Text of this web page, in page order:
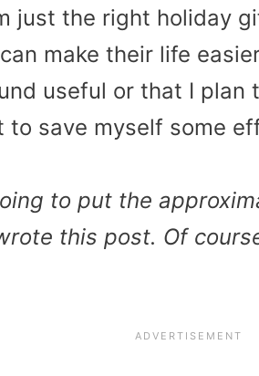
just the right holiday
make their life
useful or that I plan
to save myself some
to put the
this post. Of